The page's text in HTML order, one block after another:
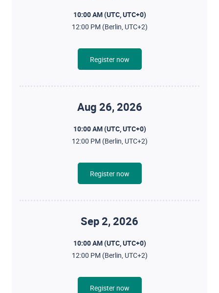
10:00 AM (UTC, UTC+0)
12:00 PM (Berlin, UTC+2)
Register now
Aug 26, 2026
10:00 AM (UTC, UTC+0)
12:00 PM (Berlin, UTC+2)
Register now
Sep 2, 2026
10:00 AM (UTC, UTC+0)
12:00 PM (Berlin, UTC+2)
Register now